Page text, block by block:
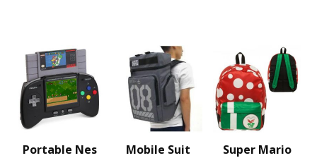
Portable Nes
Mobile Suit
Super Mario